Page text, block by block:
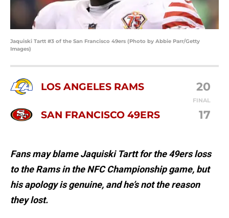
Jaquiski Tartt #3 of the San Francisco 49ers (Photo by Abbie Parr/Getty
Images)
LOS ANGELES RAMS 20
FINAL
SAN FRANCISCO 49ERS 17
Fans may blame Jaquiski Tartt for the 49ers loss
to the Rams in the NFC Championship game, but
his apology is genuine, and he’s not the reason
they lost.